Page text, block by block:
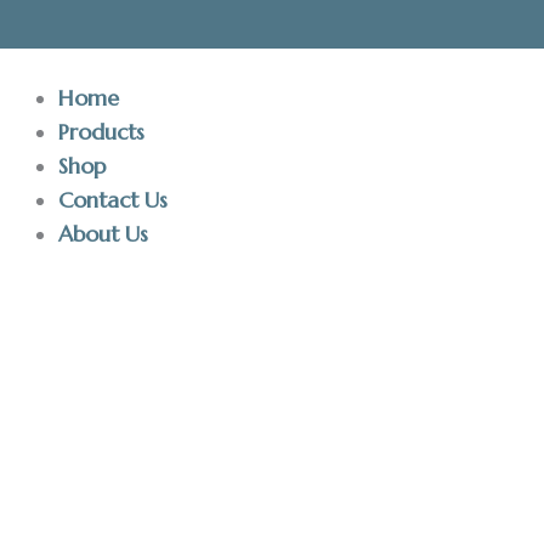
to
Home
Products
Shop
Contact Us
About Us